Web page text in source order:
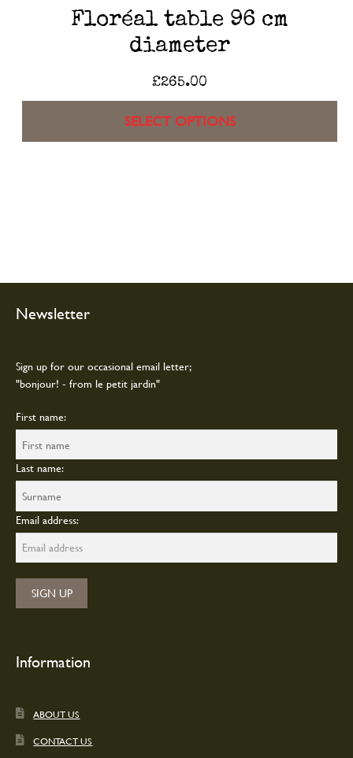
Floréal table 96 cm
diameter
£265.00
SELECT OPTIONS
Newsletter
Sign up for our occasional email letter;
"bonjour! - from le petit jardin"
First name:
Last name:
Email address:
Information
ABOUT US
CONTACT US